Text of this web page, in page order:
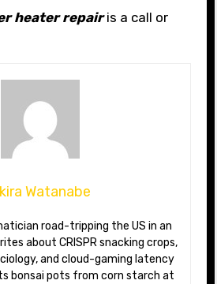
heater repairis a call or
Watanabe
about CRISPR snacking crops,
and cloud-gaming latency
bonsai pots from corn starch at